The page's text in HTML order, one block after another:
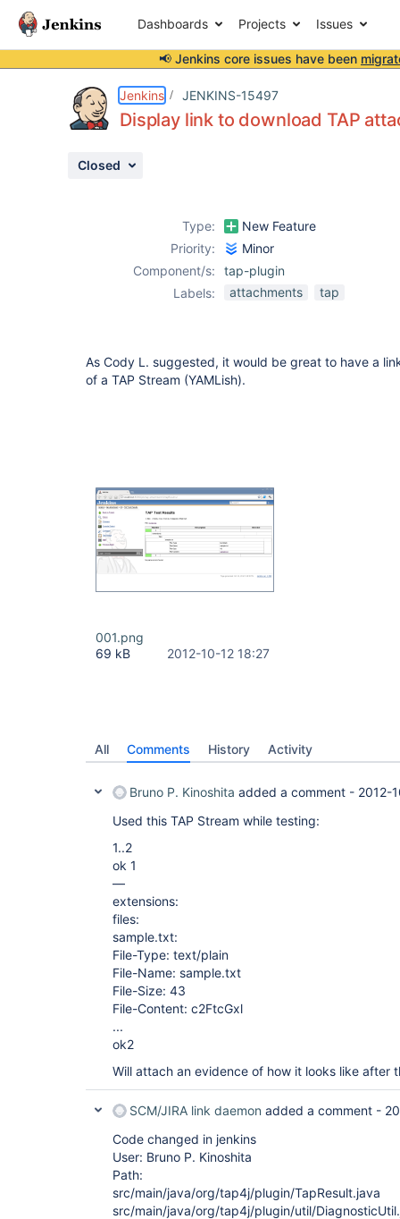
Dashboards Projects Issues
📢 Jenkins core issues have been
Jenkins JENKINS-15497
Display link to download TAP
Closed
Type:
New Feature
Priority:
Minor
Component/s:
tap-plugin
Labels:
attachments tap
As Cody L. suggested, it would be great to have a
of a TAP Stream (YAMLish).
001.png
69 kB
2012-10-12 18:27
All Comments History Activity
Bruno P. Kinoshita added a comment - 2012-
Used this TAP Stream while testing:
1..2
ok 1
—
extensions:
files:
sample.txt:
File-Type: text/plain
File-Name: sample.txt
File-Size: 43
File-Content: c2FtcGxl
...
ok2
Will attach an evidence of how it looks like after
SCM/JIRA link daemon added a comment -
Code changed in jenkins
User: Bruno P. Kinoshita
Path:
src/main/java/org/tap4j/plugin/TapResult.java
src/main/java/org/tap4j/plugin/util/